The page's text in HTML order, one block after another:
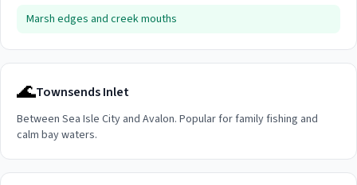
Marsh edges and creek mouths
🌊Townsends Inlet
Between Sea Isle City and Avalon. Popular for family fishing and
calm bay waters.